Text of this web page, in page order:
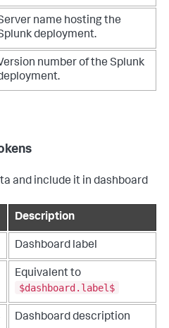
name hosting the
deployment.
number of the Splunk
and include it in dashboard
Description
Dashboard label
Equivalent to
$dashboard.label$
Dashboard description